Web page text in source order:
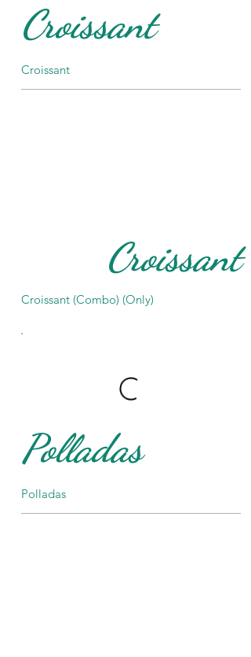
Croissant
Croissant
Croissant
Croissant (Combo) (Only)
Polladas
Polladas